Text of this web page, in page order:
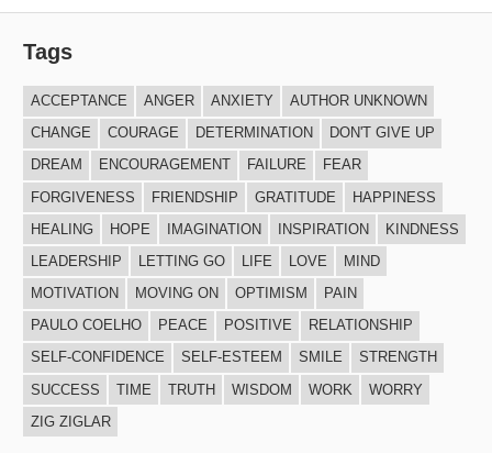
Tags
ACCEPTANCE ANGER ANXIETY
AUTHOR UNKNOWN
CHANGE
COURAGE DETERMINATION
DON'T GIVE UP
DREAM
ENCOURAGEMENT FAILURE
FEAR
FORGIVENESS
FRIENDSHIP GRATITUDE
HAPPINESS
HEALING
HOPE IMAGINATION INSPIRATION
KINDNESS
LEADERSHIP
LETTING GO LIFE LOVE
MIND
MOTIVATION
MOVING ON OPTIMISM
PAIN
PAULO COELHO
PEACE POSITIVE
RELATIONSHIP
SELF-CONFIDENCE
SELF-ESTEEM SMILE
STRENGTH
SUCCESS
TIME TRUTH WISDOM WORK
WORRY
ZIG ZIGLAR